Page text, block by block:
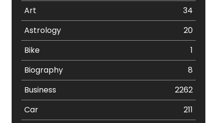
Art
34
Astrology
20
Bike
1
Biography
8
Business
2262
Car
211